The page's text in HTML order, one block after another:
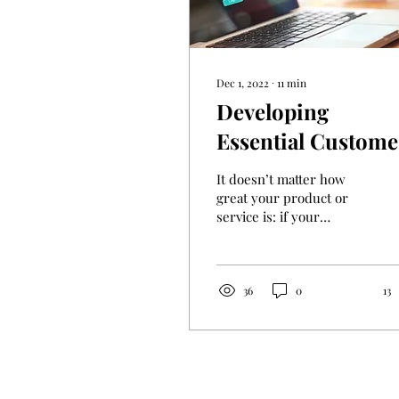
Dec 1, 2022 ∙ 11 min
Developing
Essential
Service Skills
It doesn’t matter how
great your product or
service is: if your
36 0 13